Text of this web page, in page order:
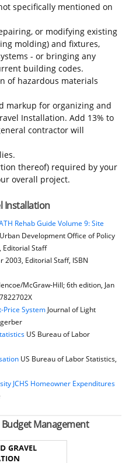
specifically mentioned on
or modifying existing
molding) and fixtures,
- or bringing any
building codes.
of hazardous materials
markup for organizing and
Installation. Add 13% to
contractor will
thereof) required by your
overall project.
Installation
Rehab Guide Volume 9: Site
Development Office of Policy
Editorial Staff
2003, Editorial Staff, ISBN
McGraw-Hill; 6th edition, Jan
Price SystemJournal of Light
US Bureau of Labor
US Bureau of Labor Statistics,
JCHS Homeowner Expenditures
Management